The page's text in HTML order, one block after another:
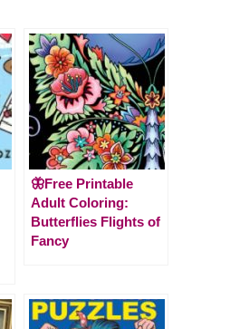
🦋Free Printable
Adult Coloring:
Butterflies Flights of
Fancy